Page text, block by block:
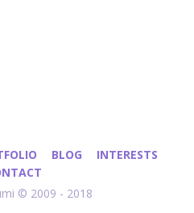
BLOG
INTERESTS
© 2009 - 2018